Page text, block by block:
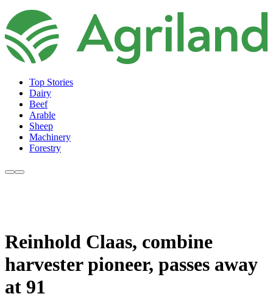
Top Stories
Dairy
Beef
Arable
Sheep
Machinery
Forestry
Reinhold Claas, combine
harvester pioneer, passes away
at 91